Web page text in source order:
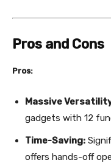
Pros and Cons
Pros:
Massive
gadgets with 12
Time-Saving:
offers hands-off